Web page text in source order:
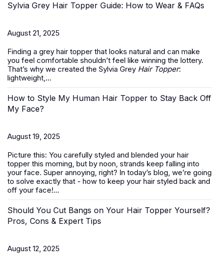
Sylvia Grey Hair Topper Guide: How to Wear & FAQs
August 21, 2025
Finding a grey hair topper that looks natural and can make
you feel comfortable shouldn’t feel like winning the lottery.
That’s why we created the Sylvia Grey Hair Topper:
lightweight,...
How to Style My Human Hair Topper to Stay Back Off
My Face?
August 19, 2025
Picture this: You carefully styled and blended your hair
topper this morning, but by noon, strands keep falling into
your face. Super annoying, right? In today’s blog, we’re going
to solve exactly that - how to keep your hair styled back and
off your face!...
Should You Cut Bangs on Your Hair Topper Yourself?
Pros, Cons & Expert Tips
August 12, 2025